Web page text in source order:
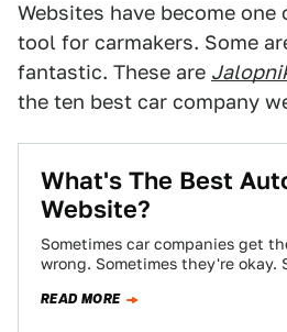
Websites have become one
tool for carmakers. Some
fantastic. These are
the ten best car company
What's The Best
Website?
Sometimes car companies get
wrong. Sometimes they're okay.
greatest,…
READ MORE